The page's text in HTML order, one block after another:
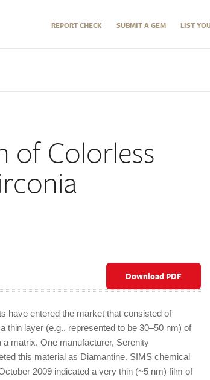
REPORT CHECK SUBMIT A GEM LIST
of Colorless
Download PDF
have entered the market that consisted of
thin layer (e.g., represented to be 30–50 nm) of
matrix. One manufacturer, Serenity
this material as Diamantine. SIMS chemical
2009 indicated a very thin (~5 nm) film of